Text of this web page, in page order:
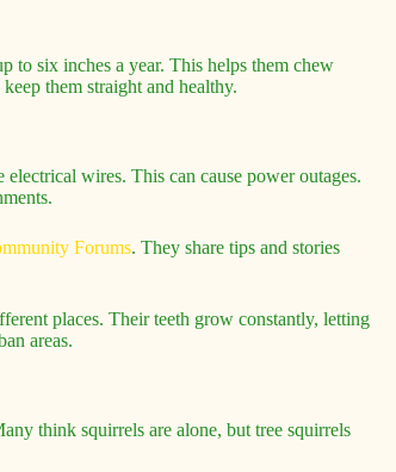
to six inches a year. This helps them chew
them straight and healthy.
wires. This can cause power outages.
Forums. They share tips and stories
places. Their teeth grow constantly, letting
areas.
think squirrels are alone, but tree squirrels